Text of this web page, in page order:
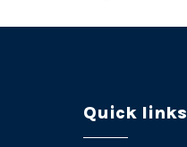
Quick links